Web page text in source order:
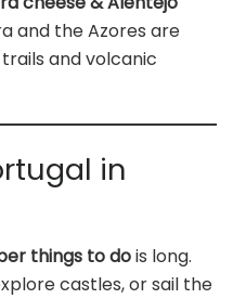
and the Azores are
and volcanic
in
things to dois long.
castles, or sail the